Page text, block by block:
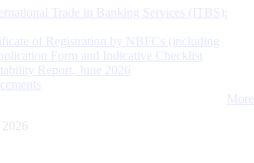
Trade in Banking Services (ITBS):
of Registration by NBFCs (including
Form and Indicative Checklist
Report, June 2026
More